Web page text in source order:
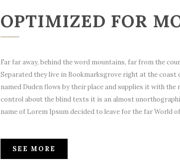
OPTIMIZED FOR
Far far away, behind the word mountains, far from the
Separated they live in Bookmarksgrove right at the coast
named Duden flows by their place and supplies it with
control about the blind texts it is an almost
name of Lorem Ipsum decided to leave for the far World
SEE MORE